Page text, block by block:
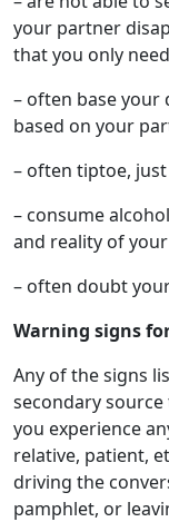
your partner
that you only
– often base
based on your
– often tiptoe,
– consume
and reality of
– often doubt
Warning signs
Any of the signs
secondary
you experience
relative, patient,
driving the
pamphlet, or